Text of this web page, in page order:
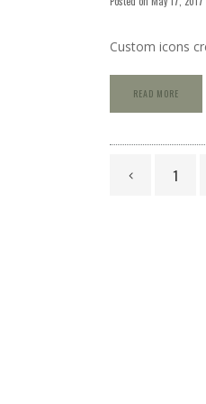
Custom icons
READ MORE
1